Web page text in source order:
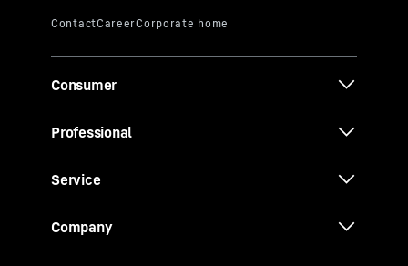
Consumer
Professional
Service
Company